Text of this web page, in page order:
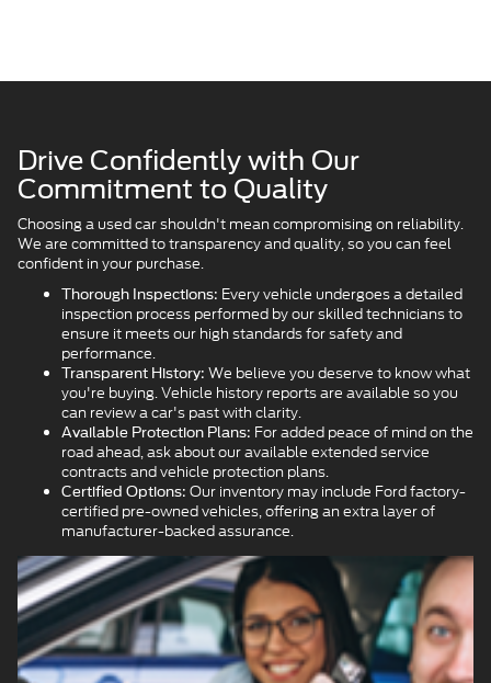
Drive Confidently with Our
Commitment to Quality
Choosing a used car shouldn't mean compromising on reliability.
We are committed to transparency and quality, so you can feel
confident in your purchase.
Thorough Inspections: Every vehicle undergoes a detailed
inspection process performed by our skilled technicians to
ensure it meets our high standards for safety and
performance.
Transparent History: We believe you deserve to know what
you're buying. Vehicle history reports are available so you
can review a car's past with clarity.
Available Protection Plans: For added peace of mind on the
road ahead, ask about our available extended service
contracts and vehicle protection plans.
Certified Options: Our inventory may include Ford factory-
certified pre-owned vehicles, offering an extra layer of
manufacturer-backed assurance.